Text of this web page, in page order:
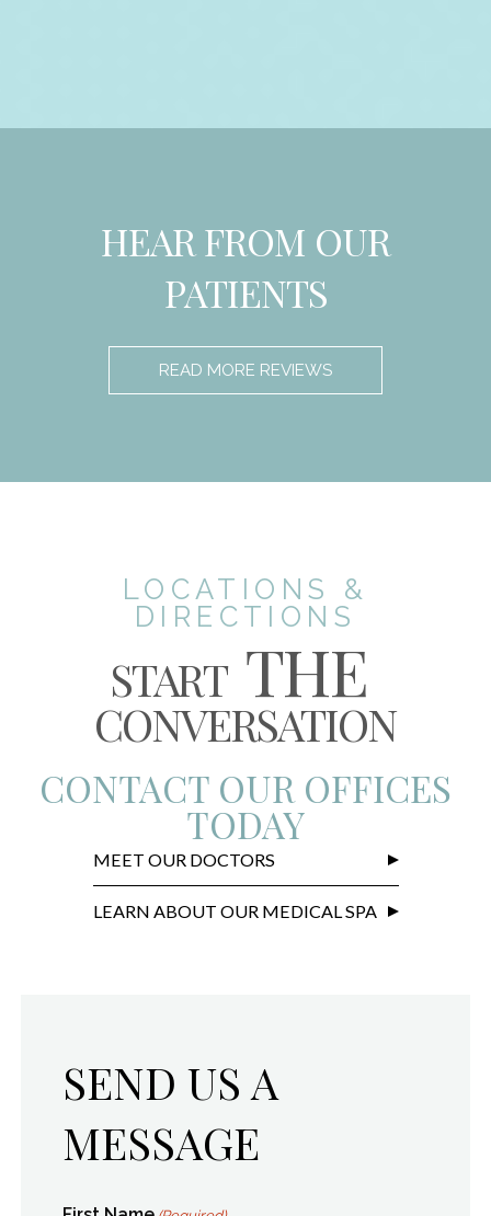
HEAR FROM OUR
PATIENTS
READ MORE REVIEWS
LOCATIONS &
DIRECTIONS
START THE
CONVERSATION
CONTACT OUR OFFICES
TODAY
MEET OUR DOCTORS
LEARN ABOUT OUR MEDICAL SPA
SEND US A
MESSAGE